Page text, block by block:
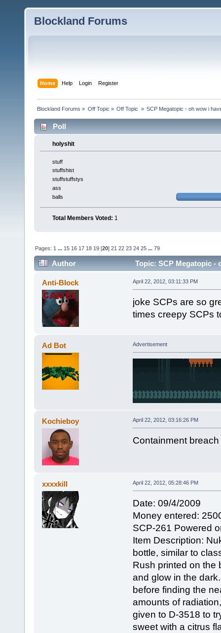
Blockland Forums
Home Help Login Register
Blockland Forums » Off Topic » Off Topic » SCP Megatopic - oh wow i
Poll
holyshit
stuff
stuffshist
stuffstuffstys
ass
balls
Total Members Voted: 1
Pages: 1 ... 15 16 17 18 19 [20]21 22 23 24 25 ...79
Author Topic: SCP Megatopic -
Anti-Block April 22, 2012, 03:11:33 PM
joke SCPs are so
times creepy SCPs
Ad Bot Advertisement
Kochieboy April 22, 2012, 03:16:26 PM
Containment
xxxxkill April 22, 2012, 05:28:46 PM
Date: 09/4/2009
Money entered:
SCP-261 Powered
Item Description:
bottle, similar to
Rush printed on the
and glow in the
before finding the
amounts of
given to D-3518 to
sweet with a citrus